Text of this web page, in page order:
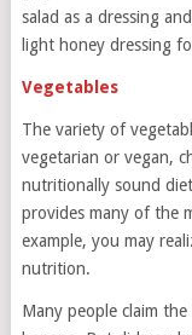
salad as a dressing
light honey dressing
Vegetables
The variety of
vegetarian or vegan,
nutritionally sound
provides many of the
example, you may
nutrition.
Many people claim